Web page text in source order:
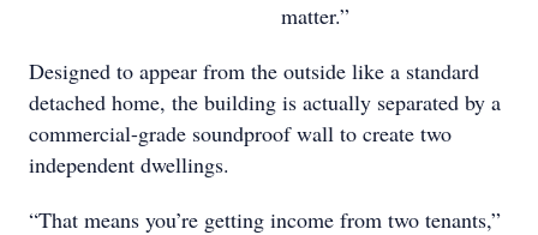
matter.”
Designed to appear from the outside like a standard
detached home, the building is actually separated by a
commercial-grade soundproof wall to create two
independent dwellings.
“That means you’re getting income from two tenants,”